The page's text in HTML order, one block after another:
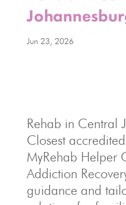
Jun 23, 2026
Rehab in Central
Closest
MyRehab Helper
Addiction
guidance and